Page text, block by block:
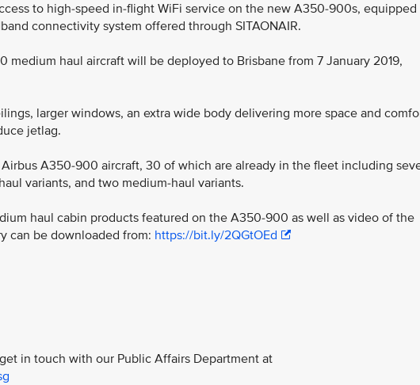
to high-speed in-flight WiFi service on the new A350-900s, equipped
connectivity system offered through SITAONAIR.
haul aircraft will be deployed to Brisbane from 7 January 2019,
larger windows, an extra wide body delivering more space and
jetlag.
A350-900 aircraft, 30 of which are already in the fleet including
variants, and two medium-haul variants.
haul cabin products featured on the A350-900 as well as video of the
can be downloaded from: https://bit.ly/2QGtOEd
in touch with our Public Affairs Department at